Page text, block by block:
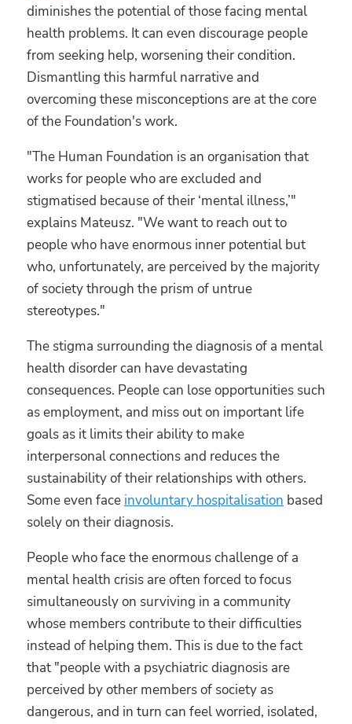
diminishes the potential of those facing mental
health problems. It can even discourage people
from seeking help, worsening their condition.
Dismantling this harmful narrative and
overcoming these misconceptions are at the core
of the Foundation's work.
"The Human Foundation is an organisation that
works for people who are excluded and
stigmatised because of their ‘mental illness,’"
explains Mateusz. "We want to reach out to
people who have enormous inner potential but
who, unfortunately, are perceived by the majority
of society through the prism of untrue
stereotypes."
The stigma surrounding the diagnosis of a mental
health disorder can have devastating
consequences. People can lose opportunities such
as employment, and miss out on important life
goals as it limits their ability to make
interpersonal connections and reduces the
sustainability of their relationships with others.
Some even face involuntary hospitalisation based
solely on their diagnosis.
People who face the enormous challenge of a
mental health crisis are often forced to focus
simultaneously on surviving in a community
whose members contribute to their difficulties
instead of helping them. This is due to the fact
that "people with a psychiatric diagnosis are
perceived by other members of society as
dangerous, and in turn can feel worried, isolated,